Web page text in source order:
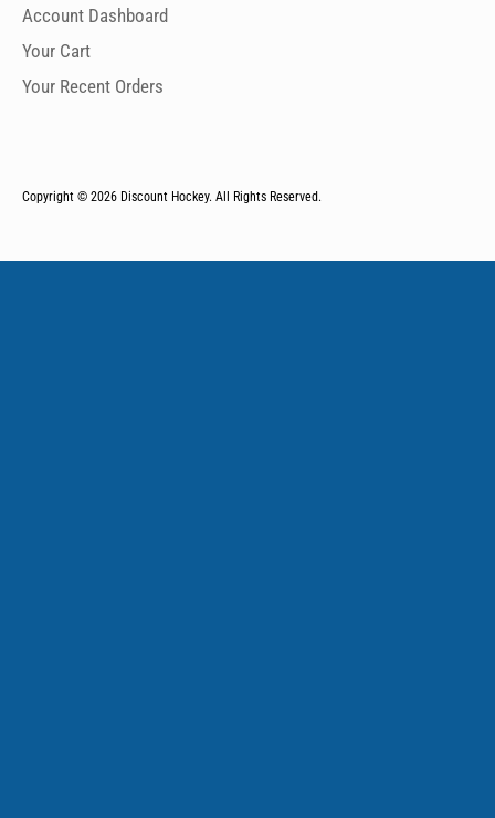
Account Dashboard
Your Cart
Your Recent Orders
Copyright © 2026 Discount Hockey. All Rights Reserved.